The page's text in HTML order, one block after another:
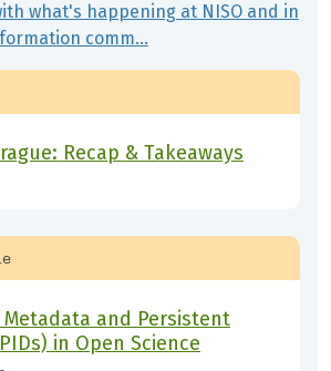
what's happening at NISO and in
comm…
Recap & Takeaways
and Persistent
in Open Science